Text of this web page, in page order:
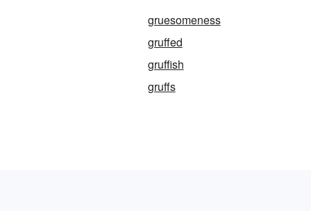
gruesomeness
gruffed
gruffish
gruffs